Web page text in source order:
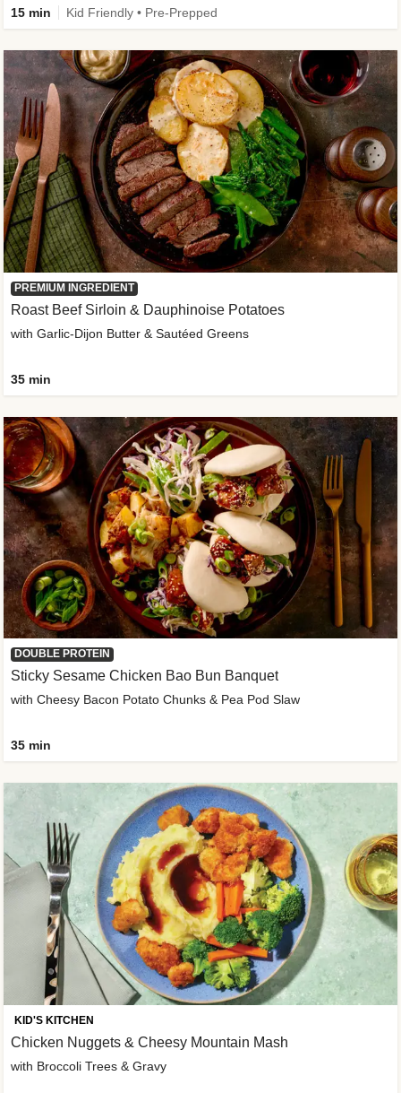
15 min Kid Friendly • Pre-Prepped
PREMIUM INGREDIENT
Roast Beef Sirloin & Dauphinoise Potatoes
with Garlic-Dijon Butter & Sautéed Greens
35 min
DOUBLE PROTEIN
Sticky Sesame Chicken Bao Bun Banquet
with Cheesy Bacon Potato Chunks & Pea Pod Slaw
35 min
KID'S KITCHEN
Chicken Nuggets & Cheesy Mountain Mash
with Broccoli Trees & Gravy